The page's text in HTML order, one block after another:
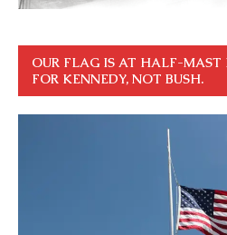
OUR FLAG IS AT HALF-MAST
FOR KENNEDY, NOT BUSH.